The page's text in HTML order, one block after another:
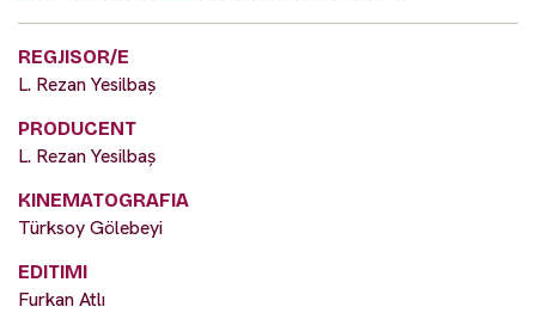
REGJISOR/E
L. Rezan Yesilbaș
PRODUCENT
L. Rezan Yesilbaș
KINEMATOGRAFIA
Türksoy Gölebeyi
EDITIMI
Furkan Atlı